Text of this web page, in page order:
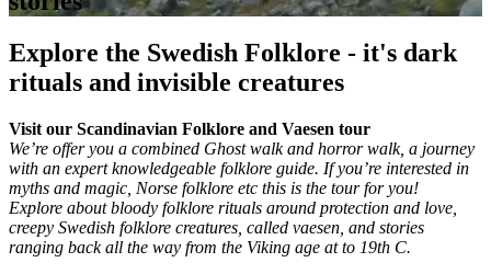
Explore the Swedish Folklore - it's dark
rituals and invisible creatures
Visit our Scandinavian Folklore and Vaesen tour
We’re offer you a combined Ghost walk and horror walk, a journey
with an expert knowledgeable folklore guide. If you’re interested in
myths and magic, Norse folklore etc this is the tour for you!
Explore about bloody folklore rituals around protection and love,
creepy Swedish folklore creatures, called vaesen, and stories
ranging back all the way from the Viking age at to 19th C.